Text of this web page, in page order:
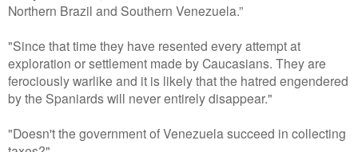
Northern Brazil and Southern Venezuela.”
"Since that time they have resented every attempt at
exploration or settlement made by Caucasians. They are
ferociously warlike and it is likely that the hatred engendered
by the Spaniards will never entirely disappear."
"Doesn't the government of Venezuela succeed in collecting